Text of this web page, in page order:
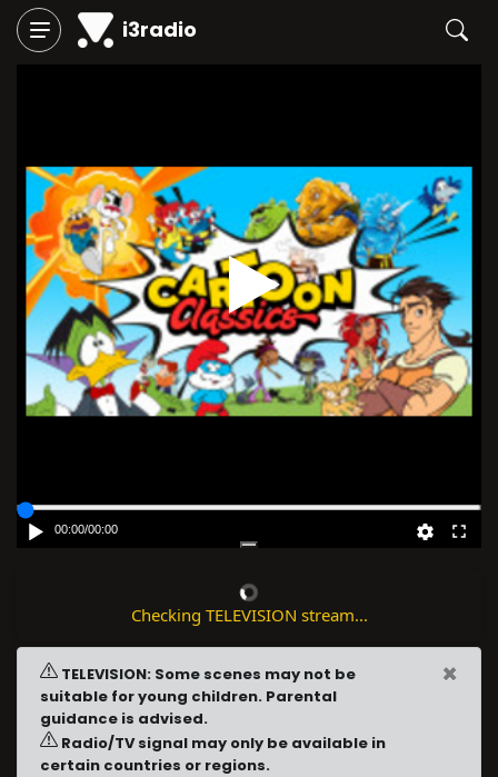
i3radio
Play
00:00/00:00
Checking TELEVISION stream...
TELEVISION: Some scenes may not be
suitable for young children. Parental
guidance is advised.
Radio/TV signal may only be available in
certain countries or regions.
×